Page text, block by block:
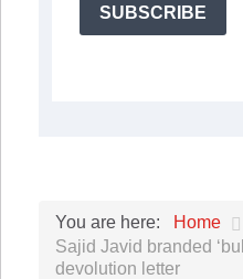
SUBSCRIBE
You are here: Home
Sajid Javid branded
devolution letter